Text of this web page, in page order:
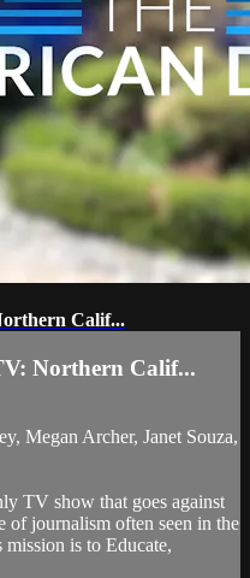
Calif...
Northern Calif...
Megan Archer, Janet Souza,
TV show that goes against
of journalism often seen in the
mission is to Educate,